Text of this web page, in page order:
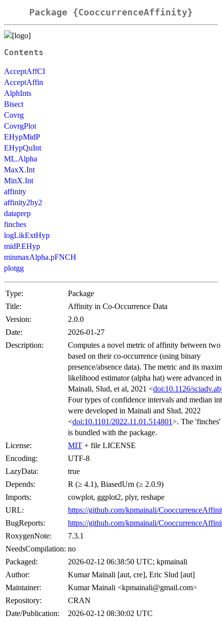
Package {CooccurrenceAffinity}
Contents
AcceptAffCI
AcceptAffin
AlphInts
Bisect
Covrg
CovrgPlot
EHypMidP
EHypQuInt
ML.Alpha
MaxX.Int
MinX.Int
affinity
affinity2by2
dataprep
finches
logLikExtHyp
midP.EHyp
minmaxAlpha.pFNCH
plotgg
Type:
Package
Title:
Affinity in Co-Occurrence Data
Version:
2.0.0
Date:
2026-01-27
Description:
Computes a novel metric of affinity between two
based on their co-occurrence (using binary
presence/absence data). The metric and its
likelihood estimator (alpha hat) were advanced in
Mainali, Slud, et al, 2021 <doi:10.1126/
Four types of confidence intervals and median
were developed in Mainali and Slud, 2022
<doi:10.1101/2022.11.01.514801>. The 'finches'
is bundled with the package.
License:
MIT + file LICENSE
Encoding:
UTF-8
LazyData:
true
Depends:
R (≥ 4.1), BiasedUrn (≥ 2.0.9)
Imports:
cowplot, ggplot2, plyr, reshape
URL:
https://github.com/kpmainali/
BugReports:
https://github.com/kpmainali/
RoxygenNote:
7.3.1
NeedsCompilation: no
Packaged:
2026-02-12 06:38:50 UTC; kpmainali
Author:
Kumar Mainali [aut, cre], Eric Slud [aut]
Maintainer:
Kumar Mainali <kpmainali@gmail.com>
Repository:
CRAN
Date/Publication:
2026-02-12 08:30:02 UTC